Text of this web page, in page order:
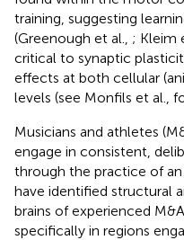
training, suggesting
(Greenough et al., ; Kleim
critical to synaptic
effects at both cellular
levels (see Monfils et al.,
Musicians and athletes
engage in consistent,
through the practice of
have identified structural
brains of experienced
specifically in regions